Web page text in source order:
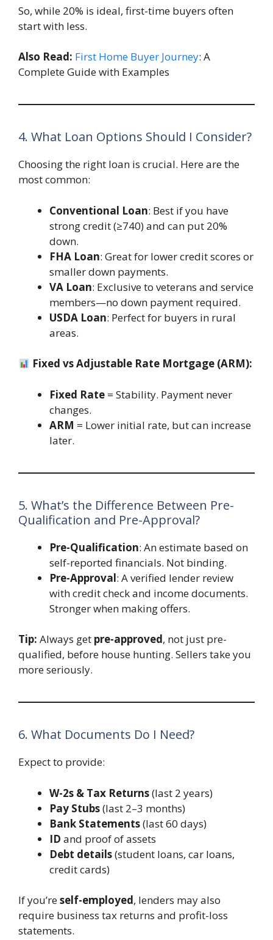
So, while 20% is ideal, first-time buyers often
start with less.
Also Read: First Home Buyer Journey: A
Complete Guide with Examples
4. What Loan Options Should I Consider?
Choosing the right loan is crucial. Here are the
most common:
Conventional Loan: Best if you have
strong credit (≥740) and can put 20%
down.
FHA Loan: Great for lower credit scores or
smaller down payments.
VA Loan: Exclusive to veterans and service
members—no down payment required.
USDA Loan: Perfect for buyers in rural
areas.
Fixed vs Adjustable Rate Mortgage (ARM):
Fixed Rate = Stability. Payment never
changes.
ARM = Lower initial rate, but can increase
later.
5. What’s the Difference Between Pre-
Qualification and Pre-Approval?
Pre-Qualification: An estimate based on
self-reported financials. Not binding.
Pre-Approval: A verified lender review
with credit check and income documents.
Stronger when making offers.
Tip: Always get pre-approved, not just pre-
qualified, before house hunting. Sellers take you
more seriously.
6. What Documents Do I Need?
Expect to provide:
W-2s & Tax Returns(last 2 years)
Pay Stubs(last 2–3 months)
Bank Statements(last 60 days)
ID and proof of assets
Debt details(student loans, car loans,
credit cards)
If you’reself-employed, lenders may also
require business tax returns and profit-loss
statements.